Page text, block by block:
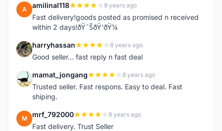
A amilinal118 8 years ago
Fast delivery!goods posted as promised n received
within 2 days!ðŸ˜ŠðŸ‘ðŸ¼
H harryhassan 8 years ago
Good seller... fast reply n fast deal
M mamat_jongang 8 years ago
Trusted seller. Fast respons. Easy to deal. Fast
shiping.
M mrf_792000 8 years ago
Fast delivery. Trust Seller